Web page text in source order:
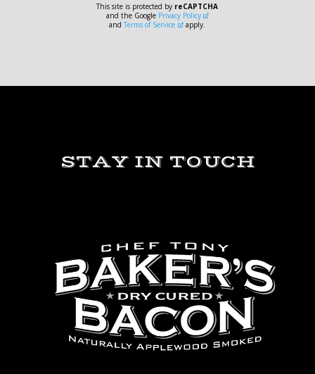
This site is protected by reCAPTCHA
and the Google Privacy Policy
andTerms of Service apply.
STAY IN TOUCH